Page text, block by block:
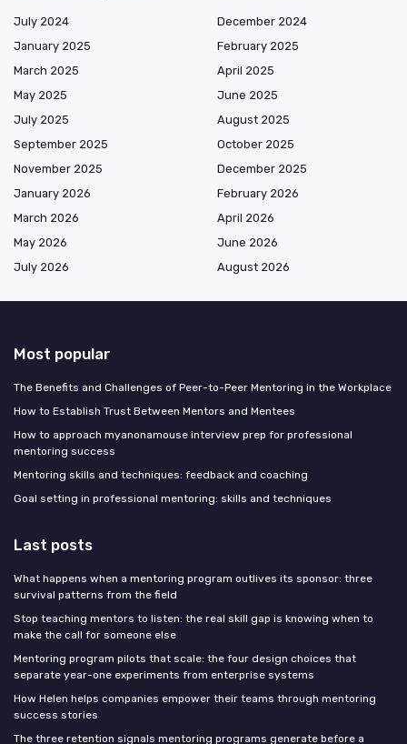
July 2024
December 2024
January 2025
February 2025
March 2025
April 2025
May 2025
June 2025
July 2025
August 2025
September 2025
October 2025
November 2025
December 2025
January 2026
February 2026
March 2026
April 2026
May 2026
June 2026
July 2026
August 2026
Most popular
The Benefits and Challenges of Peer-to-Peer Mentoring in the Workplace
How to Establish Trust Between Mentors and Mentees
How to approach myanonamouse interview prep for professional
mentoring success
Mentoring skills and techniques: feedback and coaching
Goal setting in professional mentoring: skills and techniques
Last posts
What happens when a mentoring program outlives its sponsor: three
survival patterns from the field
Stop teaching mentors to listen: the real skill gap is knowing when to
make the call for someone else
Mentoring program pilots that scale: the four design choices that
separate year-one experiments from enterprise systems
How Helen helps companies empower their teams through mentoring
success stories
The three retention signals mentoring programs generate before a